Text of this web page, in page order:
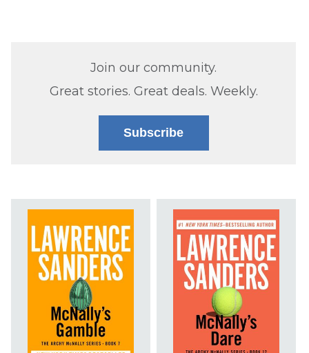
Join our community.
Great stories. Great deals. Weekly.
Subscribe